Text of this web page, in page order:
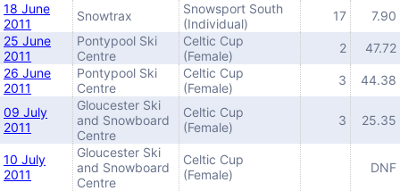
18 June
2011
Snowtrax
Snowsport South
(Individual)
17
7.90
25 June
2011
Pontypool Ski
Centre
Celtic Cup
(Female)
2
47.72
26 June
2011
Pontypool Ski
Centre
Celtic Cup
(Female)
3 44.38
09 July
2011
Gloucester Ski
and Snowboard
Centre
Celtic Cup
(Female)
3 25.35
10 July
2011
Gloucester Ski
and Snowboard
Centre
Celtic Cup
(Female)
DNF